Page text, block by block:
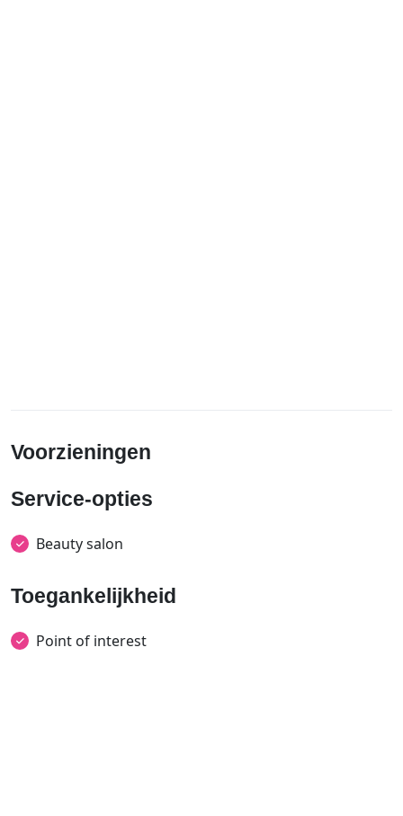
Voorzieningen
Service-opties
Beauty salon
Toegankelijkheid
Point of interest